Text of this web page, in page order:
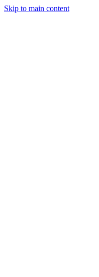
Skip to main content